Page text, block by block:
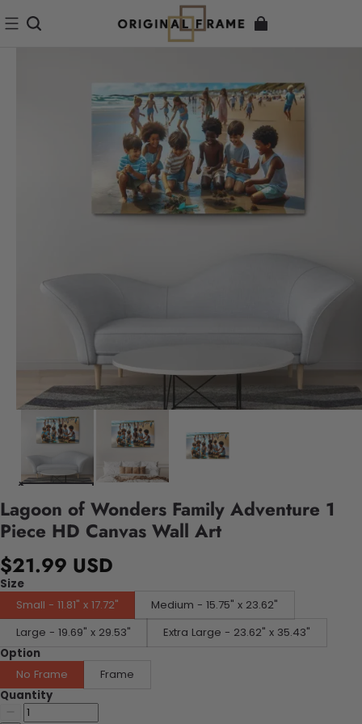
Lagoon of Wonders Family Adventure 1
Piece HD Canvas Wall Art
$21.99 USD
Size
Small - 11.81" x 17.72"
Medium - 15.75" x 23.62"
Large - 19.69" x 29.53"
Extra Large - 23.62" x 35.43"
Option
No Frame
Frame
Quantity